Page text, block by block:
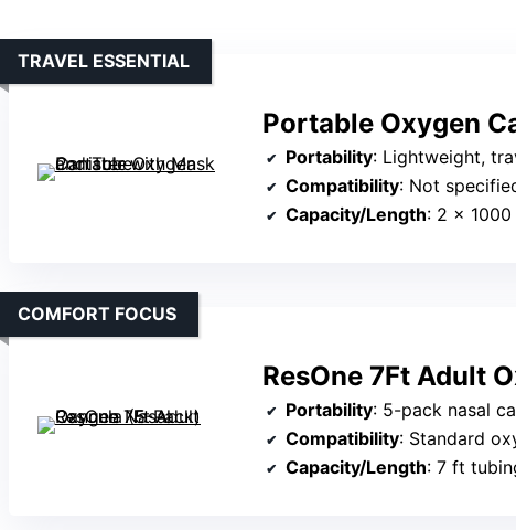
Portable Oxygen
TRAVEL ESSENTIAL
Portability: Lightweight,
Compatibility: Not
Capacity/Length: 2 ×
ResOne 7Ft Adult
COMFORT FOCUS
Portability: 5-pack nasal
Compatibility: Standard
Capacity/Length: 7 ft